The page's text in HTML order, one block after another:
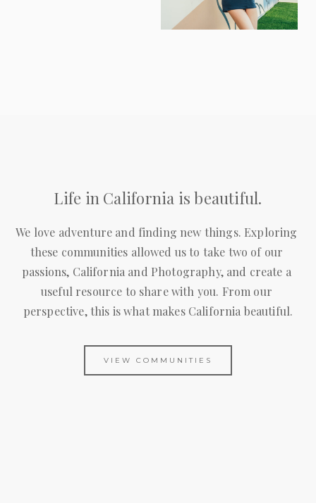
Life in California is beautiful.
We love adventure and finding new things. Exploring
these communities allowed us to take two of our
passions, California and Photography, and create a
useful resource to share with you. From our
perspective, this is what makes California beautiful.
VIEW COMMUNITIES